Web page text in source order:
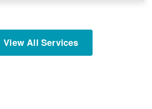
View All Services